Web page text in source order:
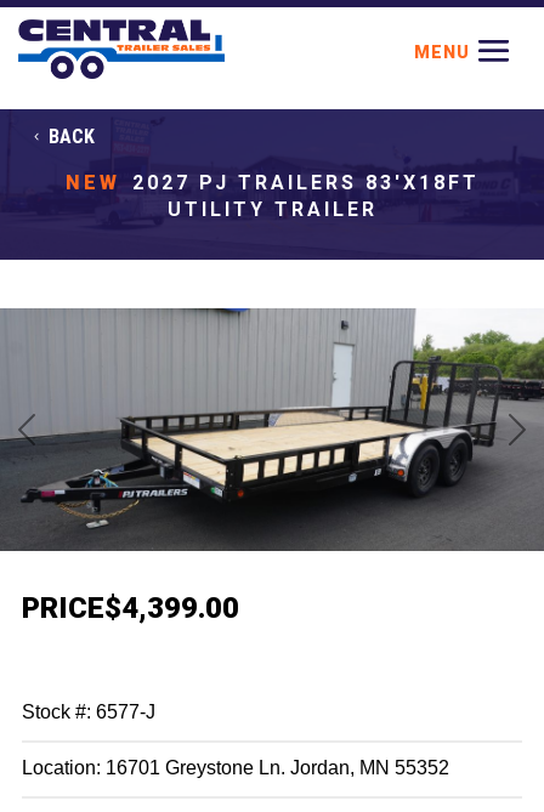
BACK
NEW
2027 PJ TRAILERS 83'X18FT
UTILITY TRAILER
Previous Next
PRICE$4,399.00
Stock #: 6577-J
Location: 16701 Greystone Ln. Jordan, MN 55352